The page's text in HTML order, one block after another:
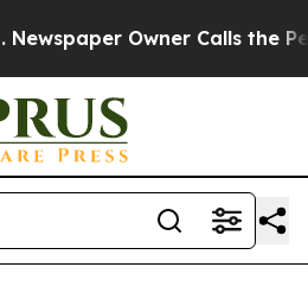
Owner Calls the People